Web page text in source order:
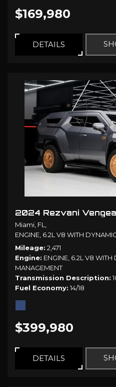
$169,980
DETAILS
2024 Rezvani
Miami, FL,
ENGINE, 6.2L V8 WITH
Mileage 2,471
Engine ENGINE, 6.2L V8 WITH
MANAGEMENT
Transmission Description
Fuel Economy 14/18
$399,980
DETAILS